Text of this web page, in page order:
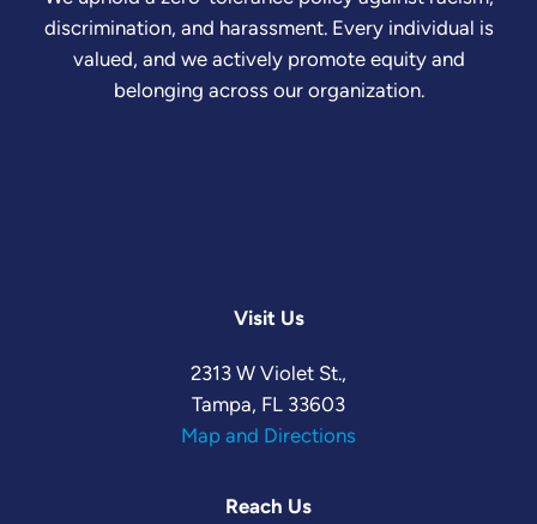
discrimination, and harassment. Every individual is
valued, and we actively promote equity and
belonging across our organization.
Visit Us
2313 W Violet St.,
Tampa, FL 33603
Map and Directions
Reach Us